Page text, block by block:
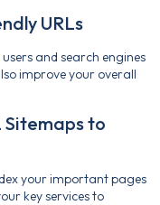
URLs
and search engines
improve your overall
Sitemaps to
your important pages
key services to